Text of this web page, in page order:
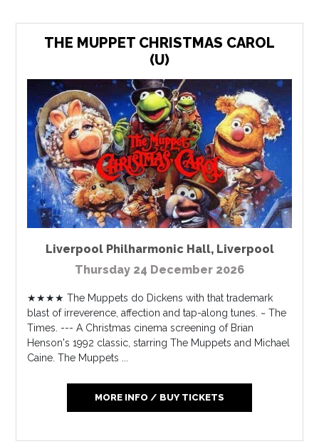
THE MUPPET CHRISTMAS CAROL
(U)
Liverpool Philharmonic Hall, Liverpool
Thursday 24 December 2026
★★★★ The Muppets do Dickens with that trademark
blast of irreverence, affection and tap-along tunes. ~ The
Times. --- A Christmas cinema screening of Brian
Henson's 1992 classic, starring The Muppets and Michael
Caine. The Muppets ...
MORE INFO / BUY TICKETS